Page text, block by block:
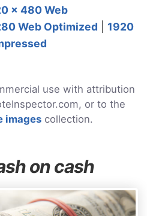
x 480 Web
Web Optimized
1920
use with attribution
or to the
images collection.
on cash